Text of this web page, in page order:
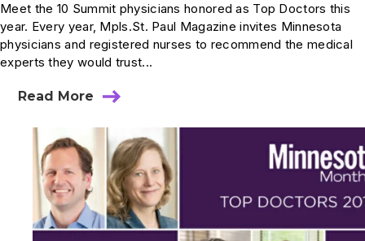
Meet the 10 Summit physicians honored as Top Doctors this
year. Every year, Mpls.St. Paul Magazine invites Minnesota
physicians and registered nurses to recommend the medical
experts they would trust...
Read More
about
Summit
Physicians
Named
Top
Doctors
in
2019